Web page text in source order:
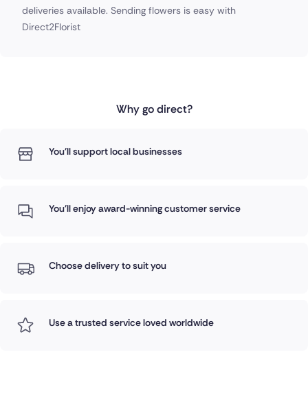
deliveries available. Sending flowers is easy with
Direct2Florist
Why go direct?
You'll support local businesses
You'll enjoy award-winning customer service
Choose delivery to suit you
Use a trusted service loved worldwide